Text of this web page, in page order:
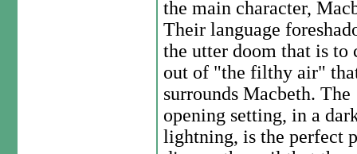
the main character,
Their language
the utter doom that is to
out of "the filthy air"
surrounds Macbeth. The
opening setting, in a
lightning, is the perfect